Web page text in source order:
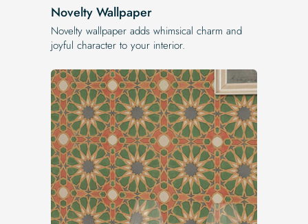
Novelty Wallpaper
Novelty wallpaper adds whimsical charm and
joyful character to your interior.